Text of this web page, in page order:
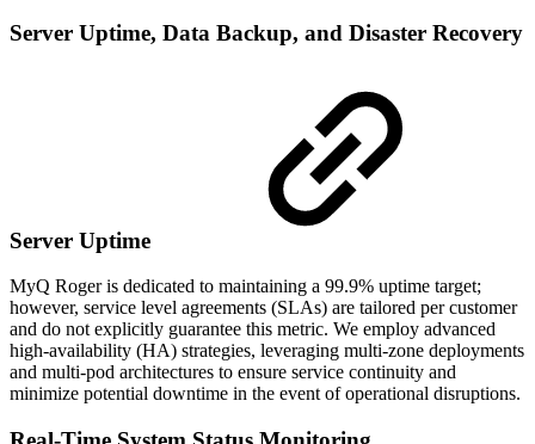
Server Uptime, Data Backup, and Disaster Recovery
Server Uptime
MyQ Roger is dedicated to maintaining a 99.9% uptime target;
however, service level agreements (SLAs) are tailored per customer
and do not explicitly guarantee this metric. We employ advanced
high-availability (HA) strategies, leveraging multi-zone deployments
and multi-pod architectures to ensure service continuity and
minimize potential downtime in the event of operational disruptions.